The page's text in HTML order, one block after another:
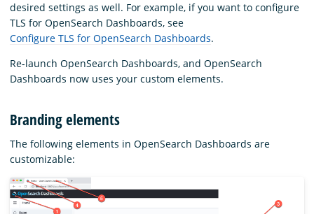
desired settings as well. For example, if you want to configure
TLS for OpenSearch Dashboards, see
Configure TLS for OpenSearch Dashboards.
Re-launch OpenSearch Dashboards, and OpenSearch
Dashboards now uses your custom elements.
Branding elements
The following elements in OpenSearch Dashboards are
customizable: